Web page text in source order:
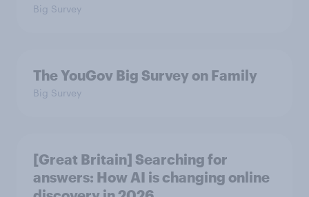
Big Survey
The YouGov Big Survey on Family
Big Survey
[Great Britain] Searching for
answers: How AI is changing online